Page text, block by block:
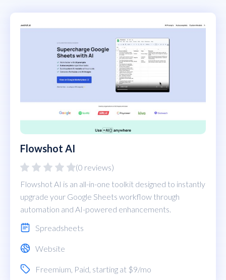
Flowshot AI
(0 reviews)
Flowshot AI is an all-in-one toolkit designed to instantly
upgrade your Google Sheets workflow through
automation and AI-powered enhancements.
Spreadsheets
Website
Freemium Paid , starting at $9/mo